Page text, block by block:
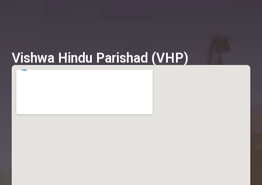
Vishwa Hindu Parishad (VHP)